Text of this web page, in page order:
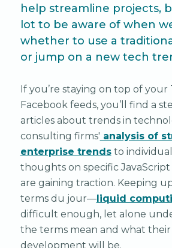
help streamline projects,
lot to be aware of when
whether to use a
or jump on a new tech
If you’re staying on top of your
Facebook feeds, you’ll find a
articles about trends in
consulting firms' analysis of
enterprise trendsto
thoughts on specific
are gaining traction. Keeping
terms du jour—liquid
difficult enough, let alone
the terms mean and what
development will be.